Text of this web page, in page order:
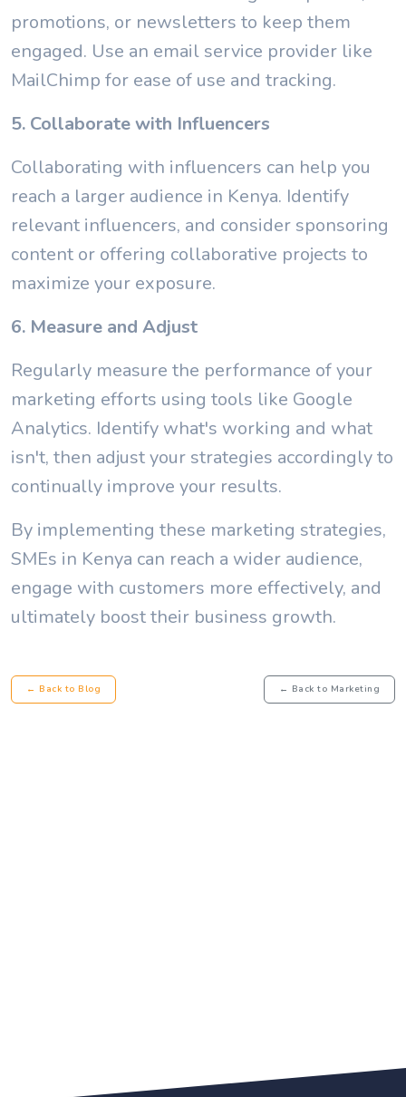
promotions, or newsletters to keep them
engaged. Use an email service provider like
MailChimp for ease of use and tracking.
5. Collaborate with Influencers
Collaborating with influencers can help you
reach a larger audience in Kenya. Identify
relevant influencers, and consider sponsoring
content or offering collaborative projects to
maximize your exposure.
6. Measure and Adjust
Regularly measure the performance of your
marketing efforts using tools like Google
Analytics. Identify what's working and what
isn't, then adjust your strategies accordingly to
continually improve your results.
By implementing these marketing strategies,
SMEs in Kenya can reach a wider audience,
engage with customers more effectively, and
ultimately boost their business growth.
← Back to Blog ← Back to Marketing